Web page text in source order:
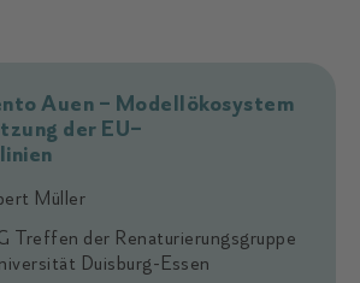
Auen – Modellökosystem
der EU–
Müller
Treffen der Renaturierungsgruppe
Duisburg-Essen